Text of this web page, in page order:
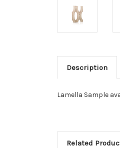
Description
Lamella Sample
Related